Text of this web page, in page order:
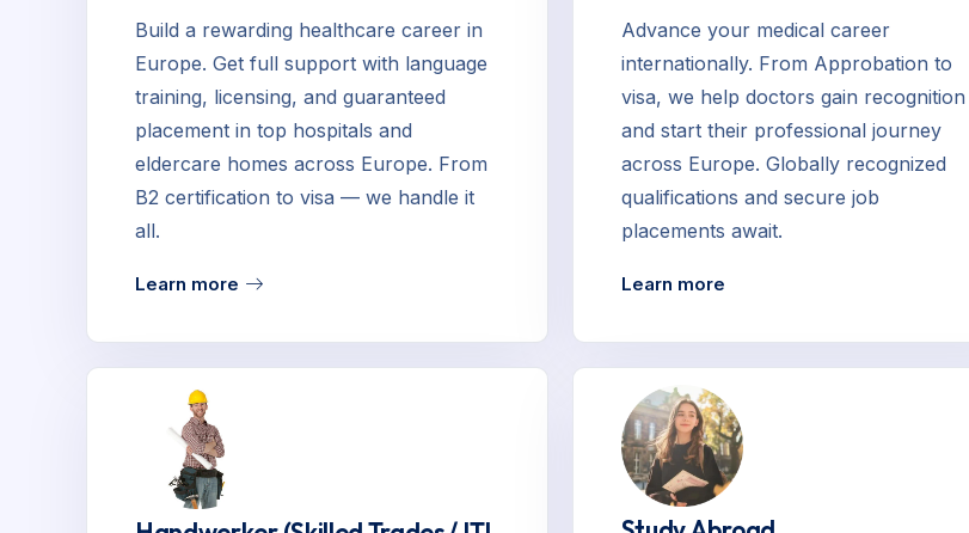
Build a rewarding healthcare career in
Europe. Get full support with language
training, licensing, and guaranteed
placement in top hospitals and
eldercare homes across Europe. From
B2 certification to visa — we handle it
all.
Learn more
Advance your medical career
internationally. From Approbation to
visa, we help doctors gain recognition
and start their professional journey
across Europe. Globally recognized
qualifications and secure job
placements await.
Learn more